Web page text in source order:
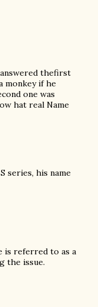
thefirst
monkey if he
one was
hat real Name
series, his name
is referred to as a
the issue.